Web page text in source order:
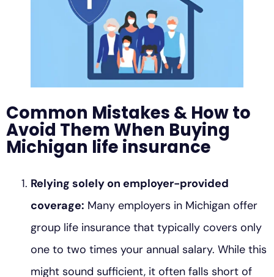
Common Mistakes & How to
Avoid Them When Buying
Michigan life insurance
Relying solely on employer-provided
coverage: Many employers in Michigan offer
group life insurance that typically covers only
one to two times your annual salary. While this
might sound sufficient, it often falls short of